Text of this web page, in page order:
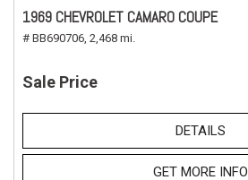
1969 CHEVROLET CAMARO COUPE
# BB690706, 2,468 mi.
Sale Price
DETAILS
GET MORE INFO